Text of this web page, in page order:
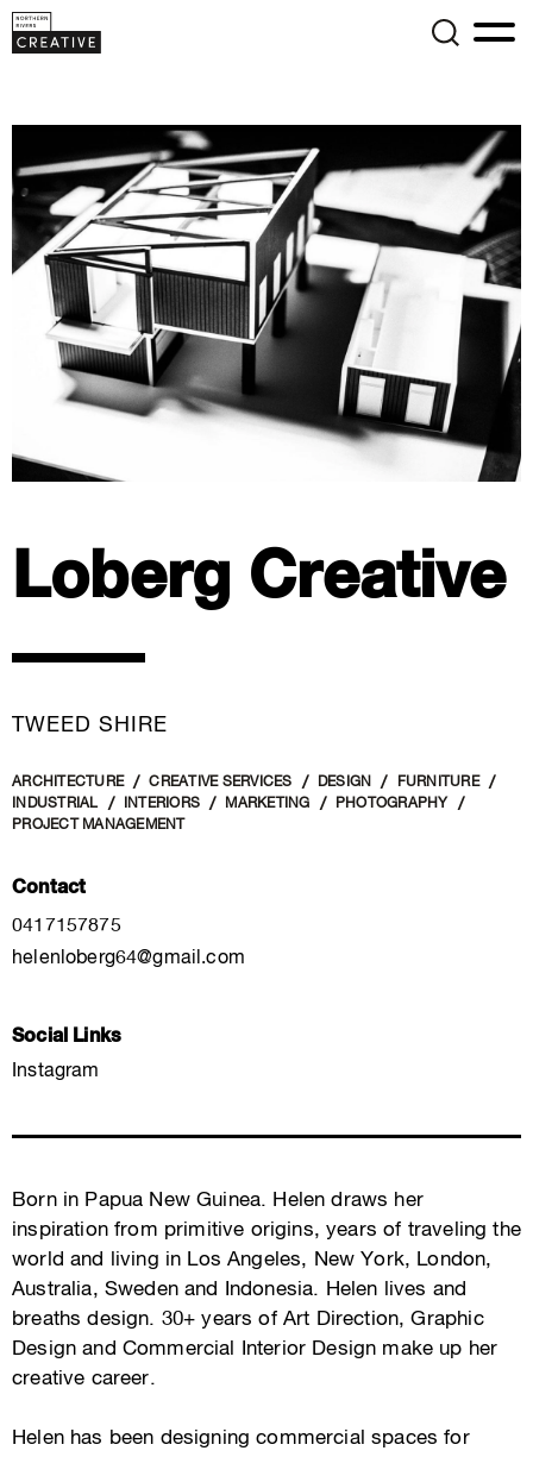
Loberg Creative
TWEED SHIRE
ARCHITECTURE CREATIVE SERVICES DESIGN
FURNITURE
INDUSTRIAL
INTERIORS MARKETING
PHOTOGRAPHY
PROJECT MANAGEMENT
Contact
0417157875
helenloberg64@gmail.com
Social Links
Instagram
Born in Papua New Guinea. Helen draws her
inspiration from primitive origins, years of traveling the
world and living in Los Angeles, New York, London,
Australia, Sweden and Indonesia. Helen lives and
breaths design. 30+ years of Art Direction, Graphic
Design and Commercial Interior Design make up her
creative career.
Helen has been designing commercial spaces for